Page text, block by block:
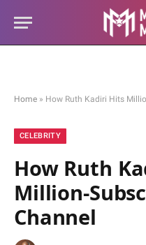
Home » How Ruth Kadiri Hits
CELEBRITY
How Ruth
Million-
Channel